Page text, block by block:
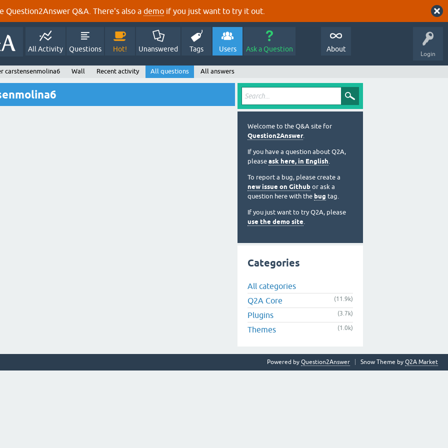
Question2Answer Q&A. There's also a demo if you just want to try it out.
Login
All Activity Questions Hot! Unanswered Tags Users Ask a Question About
carstensenmolina6 Wall Recent activity All questions All answers
Welcome to the Q&A site for
Question2Answer.
If you have a question about Q2A,
please ask here, in English.
To report a bug, please create a
new issue on Github or ask a
question here with the bug tag.
If you just want to try Q2A, please
use the demo site.
Categories
All categories
Q2A Core
(11.9k)
Plugins (3.7k)
Themes (1.0k)
Snow Theme by Q2A Market
Powered by Question2Answer